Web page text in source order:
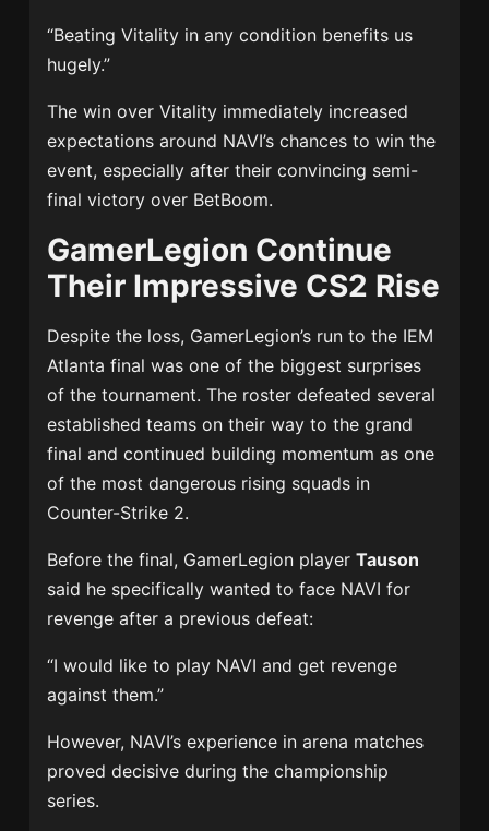
“Beating Vitality in any condition benefits us
hugely.”
The win over Vitality immediately increased
expectations around NAVI’s chances to win the
event, especially after their convincing semi-
final victory over BetBoom.
GamerLegion Continue
Their Impressive CS2 Rise
Despite the loss, GamerLegion’s run to the IEM
Atlanta final was one of the biggest surprises
of the tournament. The roster defeated several
established teams on their way to the grand
final and continued building momentum as one
of the most dangerous rising squads in
Counter-Strike 2.
Before the final, GamerLegion playerTauson
said he specifically wanted to face NAVI for
revenge after a previous defeat:
“I would like to play NAVI and get revenge
against them.”
However, NAVI’s experience in arena matches
proved decisive during the championship
series.